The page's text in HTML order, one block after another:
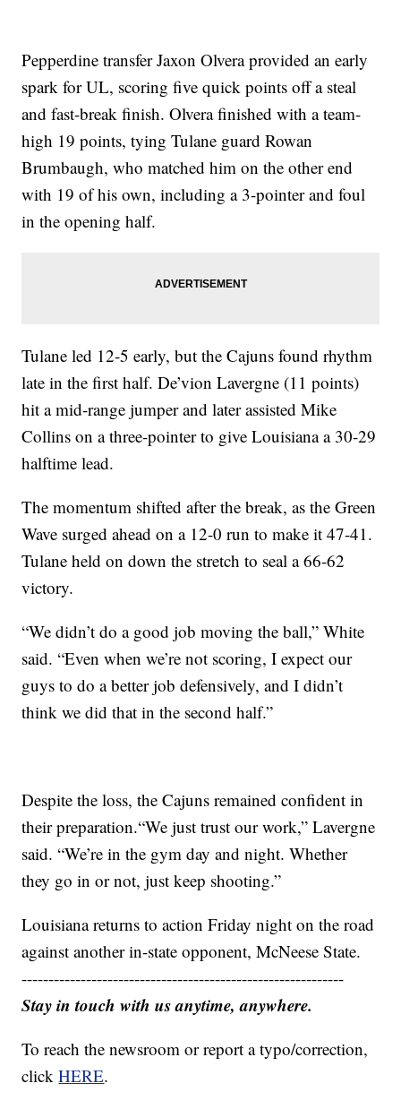
Pepperdine transfer Jaxon Olvera provided an early
spark for UL, scoring five quick points off a steal
and fast-break finish. Olvera finished with a team-
high 19 points, tying Tulane guard Rowan
Brumbaugh, who matched him on the other end
with 19 of his own, including a 3-pointer and foul
in the opening half.
Tulane led 12-5 early, but the Cajuns found rhythm
late in the first half. De’vion Lavergne (11 points)
hit a mid-range jumper and later assisted Mike
Collins on a three-pointer to give Louisiana a 30-29
halftime lead.
The momentum shifted after the break, as the Green
Wave surged ahead on a 12-0 run to make it 47-41.
Tulane held on down the stretch to seal a 66-62
victory.
“We didn’t do a good job moving the ball,” White
said. “Even when we’re not scoring, I expect our
guys to do a better job defensively, and I didn’t
think we did that in the second half.”
Despite the loss, the Cajuns remained confident in
their preparation.“We just trust our work,” Lavergne
said. “We’re in the gym day and night. Whether
they go in or not, just keep shooting.”
Louisiana returns to action Friday night on the road
against another in-state opponent, McNeese State.
------------------------------------------------------------
Stay in touch with us anytime, anywhere.
To reach the newsroom or report a typo/correction,
clickHERE.